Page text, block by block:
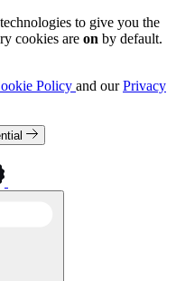
to give you the
cookies are on by default.
Policy and ourPrivacy